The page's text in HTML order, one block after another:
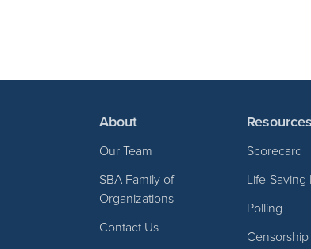
About
Our Team
SBA Family of
Organizations
Contact Us
Resources
Scorecard
Life-Saving
Polling